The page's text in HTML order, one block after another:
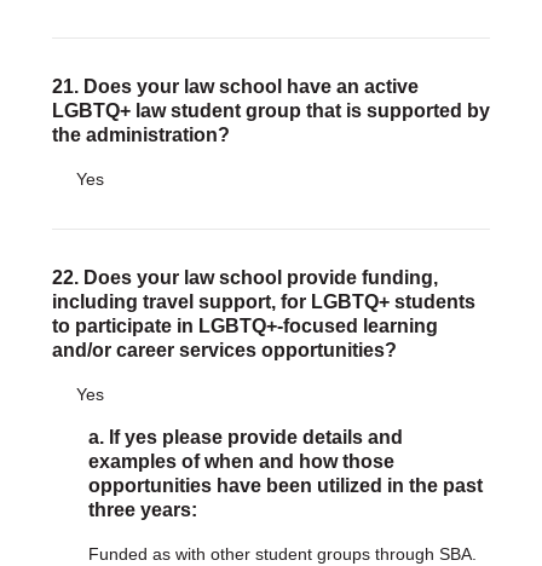
21. Does your law school have an active
LGBTQ+ law student group that is supported by
the administration?
Yes
22. Does your law school provide funding,
including travel support, for LGBTQ+ students
to participate in LGBTQ+-focused learning
and/or career services opportunities?
Yes
a. If yes please provide details and
examples of when and how those
opportunities have been utilized in the past
three years:
Funded as with other student groups through SBA.